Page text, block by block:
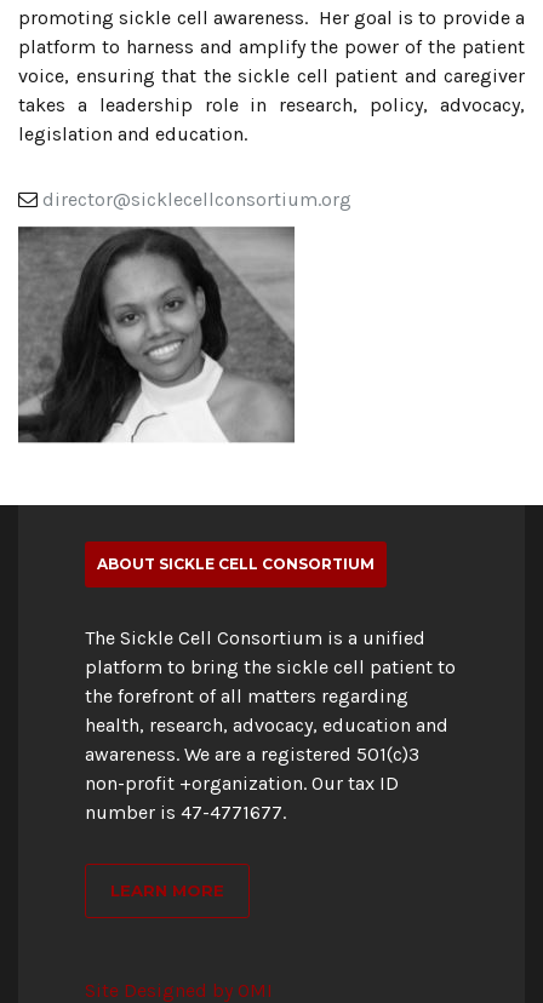
promoting sickle cell awareness. Her goal is to provide a
platform to harness and amplify the power of the patient
voice, ensuring that the sickle cell patient and caregiver
takes a leadership role in research, policy, advocacy,
legislation and education.
director@sicklecellconsortium.org
ABOUT SICKLE CELL CONSORTIUM
The Sickle Cell Consortium is a unified
platform to bring the sickle cell patient to
the forefront of all matters regarding
health, research, advocacy, education and
awareness. We are a registered 501(c)3
non-profit +organization. Our tax ID
number is 47-4771677.
LEARN MORE
Site Designed by OMI